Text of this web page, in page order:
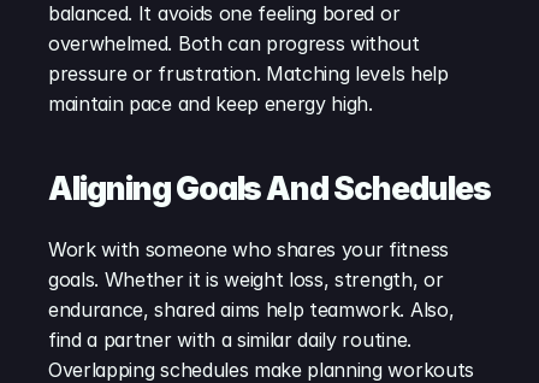
balanced. It avoids one feeling bored or
overwhelmed. Both can progress without
pressure or frustration. Matching levels help
maintain pace and keep energy high.
Aligning Goals And Schedules
Work with someone who shares your fitness
goals. Whether it is weight loss, strength, or
endurance, shared aims help teamwork. Also,
find a partner with a similar daily routine.
Overlapping schedules make planning workouts